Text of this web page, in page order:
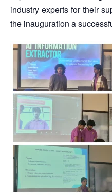
industry experts for their
the inauguration a